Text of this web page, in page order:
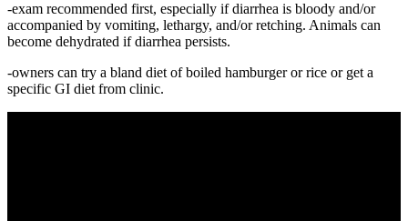
-exam recommended first, especially if diarrhea is bloody and/or
accompanied by vomiting, lethargy, and/or retching. Animals can
become dehydrated if diarrhea persists.
-owners can try a bland diet of boiled hamburger or rice or get a
specific GI diet from clinic.